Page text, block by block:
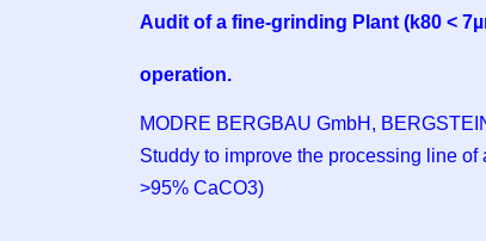
Audit of a fine-grinding Plant (k80 <
operation.
MODRE BERGBAU GmbH,
Studdy to improve the processing line
>95% CaCO3)